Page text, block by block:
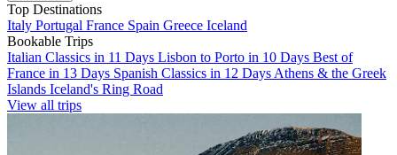
Top Destinations
Italy Portugal France Spain Greece Iceland
Bookable Trips
Italian Classics in 11 Days Lisbon to Porto in 10 Days Best of
France in 13 Days Spanish Classics in 12 Days Athens & the Greek
Islands Iceland's Ring Road
View all trips